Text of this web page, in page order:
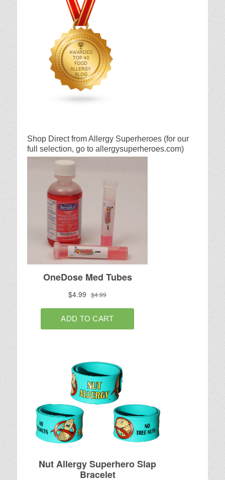
Shop Direct from Allergy Superheroes (for our
full selection, go to allergysuperheroes.com)